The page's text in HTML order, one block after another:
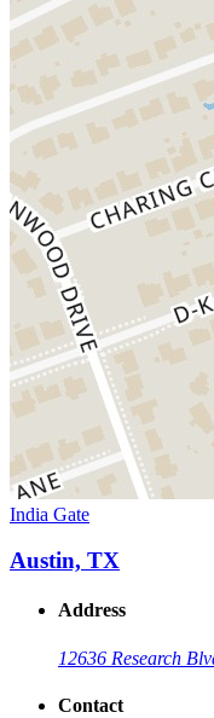
India Gate
Austin, TX
Address
12636 Research
Contact